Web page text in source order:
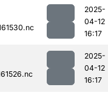
2025-
04-12
16:17
2025-
04-12
16:17